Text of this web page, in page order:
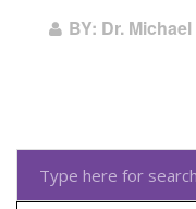
BY: Dr.